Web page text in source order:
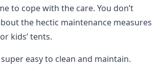
to cope with the care. You don’t
the hectic maintenance measures
kids’ tents.
super easy to clean and maintain.